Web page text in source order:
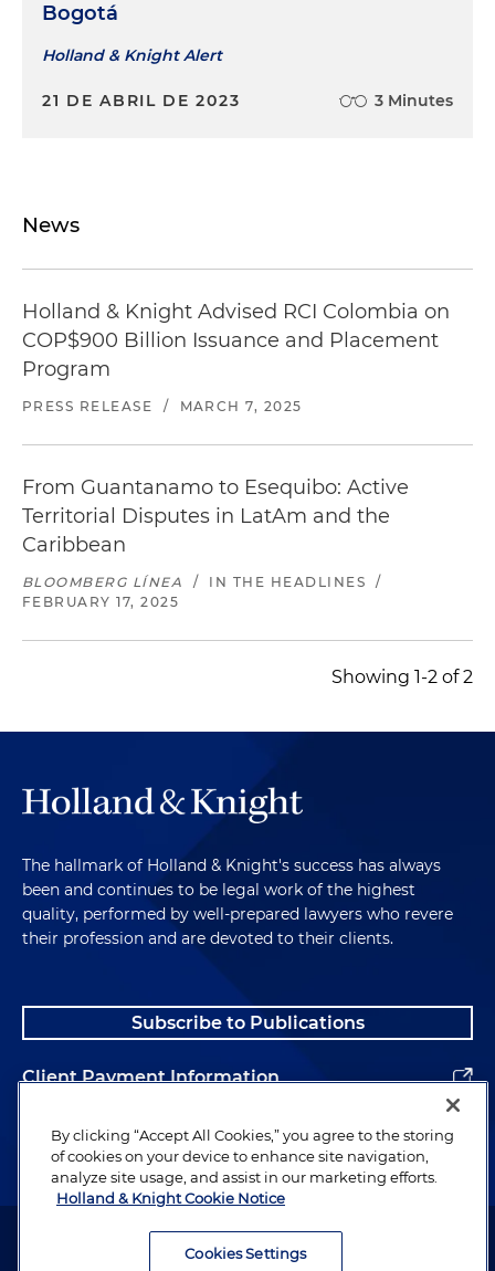
Bogotá
Holland & Knight Alert
21 DE ABRIL DE 2023 3 Minutes
News
Holland & Knight Advised RCI Colombia on
COP$900 Billion Issuance and Placement
Program
PRESS RELEASE / MARCH 7, 2025
From Guantanamo to Esequibo: Active
Territorial Disputes in LatAm and the
Caribbean
BLOOMBERG LÍNEA / IN THE HEADLINES
/
FEBRUARY 17, 2025
Showing 1-2 of 2
The hallmark of Holland & Knight's success has always
been and continues to be legal work of the highest
quality, performed by well-prepared lawyers who revere
their profession and are devoted to their clients.
Subscribe to Publications
Client Payment Information
Alumni
Attorney Advertising. Copyright © 1996–2026 Holland & Knight LLP.
By clicking “Accept All Cookies,” you agree to the storing
of cookies on your device to enhance site navigation,
analyze site usage, and assist in our marketing efforts.
Holland & Knight Cookie Notice
Cookies Settings